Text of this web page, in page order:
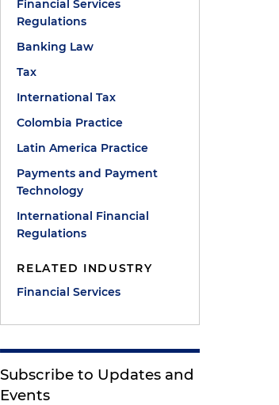
Financial Services
Regulations
Banking Law
Tax
International Tax
Colombia Practice
Latin America Practice
Payments and Payment
Technology
International Financial
Regulations
RELATED INDUSTRY
Financial Services
Subscribe to Updates and
Events